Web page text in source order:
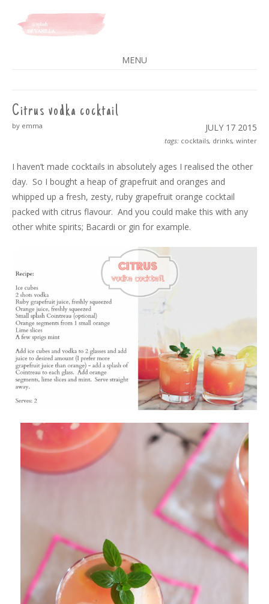
A SPLASH OF VANILLA
MENU
CONTENT
Citrus vodka cocktail
JULY 17 2015
by emma
tags: cocktails, drinks, winter
I haven’t made cocktails in absolutely ages I realised the other
day. So I bought a heap of grapefruit and oranges and
whipped up a fresh, zesty, ruby grapefruit orange cocktail
packed with citrus flavour. And you could make this with any
other white spirits; Bacardi or gin for example.